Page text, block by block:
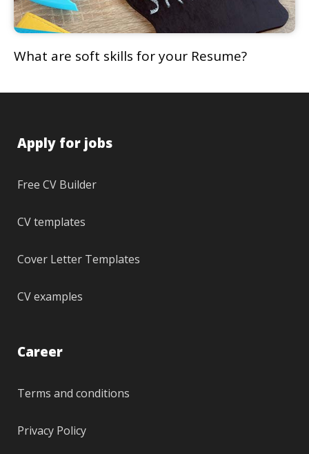
What are soft skills for your Resume?
Apply for jobs
Free CV Builder
CV templates
Cover Letter Templates
CV examples
Career
Terms and conditions
Privacy Policy